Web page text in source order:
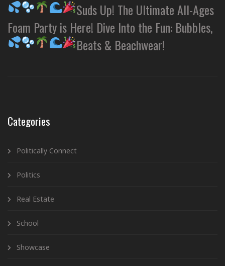
Suds Up! The Ultimate All-Ages
Foam Party is Here! Dive Into the Fun: Bubbles,
Beats & Beachwear!
Categories
Politically Connect
Politics
Real Estate
School
Showcase